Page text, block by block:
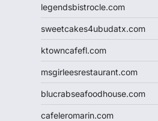
legendsbistrocle.com
sweetcakes4ubudatx.com
ktowncafefl.com
msgirleesrestaurant.com
blucrabseafoodhouse.com
cafeleromarin.com